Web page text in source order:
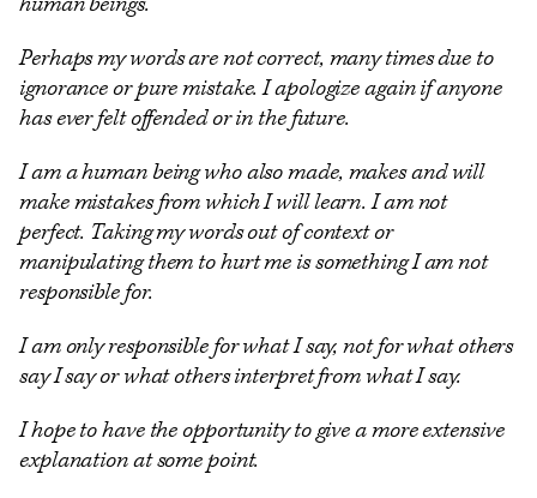
Perhaps my words are not correct, many times due to
ignorance or pure mistake. I apologize again if anyone
has ever felt offended or in the future.
I am a human being who also made, makes and will
make mistakes from which I will learn. I am not
perfect. Taking my words out of context or
manipulating them to hurt me is something I am not
responsible for.
I am only responsible for what I say, not for what others
say I say or what others interpret from what I say.
I hope to have the opportunity to give a more extensive
explanation at some point.